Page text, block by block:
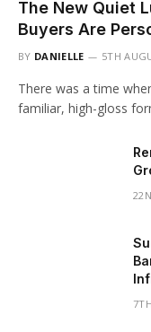
The New Quiet
Buyers Are
BY DANIELLE 5TH
There was a time
familiar, high-gloss